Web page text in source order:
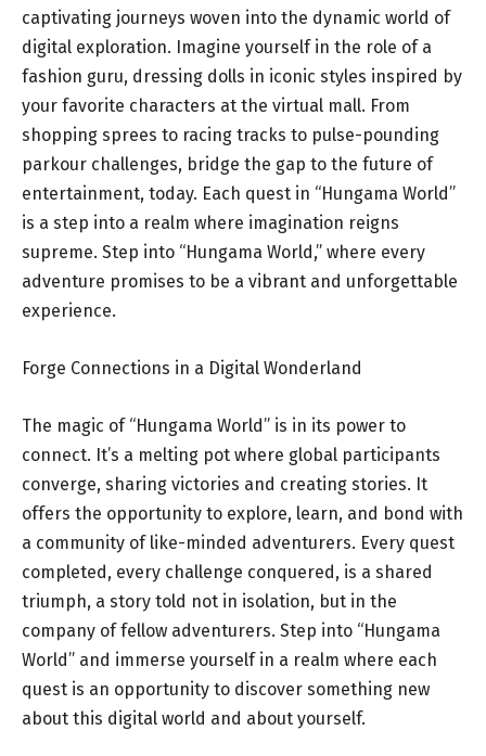
captivating journeys woven into the dynamic world of
digital exploration. Imagine yourself in the role of a
fashion guru, dressing dolls in iconic styles inspired by
your favorite characters at the virtual mall. From
shopping sprees to racing tracks to pulse-pounding
parkour challenges, bridge the gap to the future of
entertainment, today. Each quest in “Hungama World”
is a step into a realm where imagination reigns
supreme. Step into “Hungama World,” where every
adventure promises to be a vibrant and unforgettable
experience.
Forge Connections in a Digital Wonderland
The magic of “Hungama World” is in its power to
connect. It’s a melting pot where global participants
converge, sharing victories and creating stories. It
offers the opportunity to explore, learn, and bond with
a community of like-minded adventurers. Every quest
completed, every challenge conquered, is a shared
triumph, a story told not in isolation, but in the
company of fellow adventurers. Step into “Hungama
World” and immerse yourself in a realm where each
quest is an opportunity to discover something new
about this digital world and about yourself.